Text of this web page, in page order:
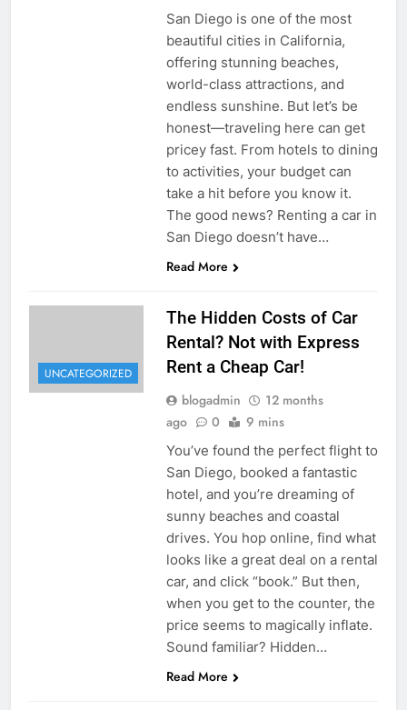
San Diego is one of the most
beautiful cities in California,
offering stunning beaches,
world-class attractions, and
endless sunshine. But let’s be
honest—traveling here can get
pricey fast. From hotels to dining
to activities, your budget can
take a hit before you know it.
The good news? Renting a car in
San Diego doesn’t have…
Read More
UNCATEGORIZED
The Hidden Costs of Car
Rental? Not with Express
Rent a Cheap Car!
blogadmin
12 months
ago
0 9 mins
You’ve found the perfect flight to
San Diego, booked a fantastic
hotel, and you’re dreaming of
sunny beaches and coastal
drives. You hop online, find what
looks like a great deal on a rental
car, and click “book.” But then,
when you get to the counter, the
price seems to magically inflate.
Sound familiar? Hidden…
Read More